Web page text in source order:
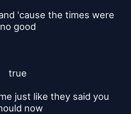
'cause the times were
no good
true
just like they said you
now